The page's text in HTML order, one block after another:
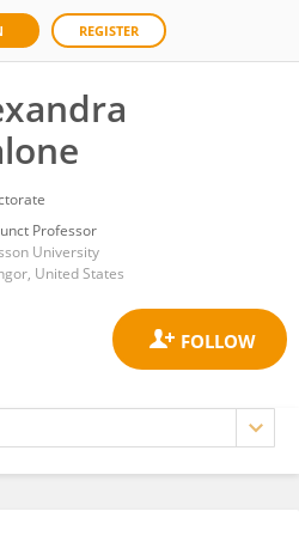
REGISTER
Professor
University
United States